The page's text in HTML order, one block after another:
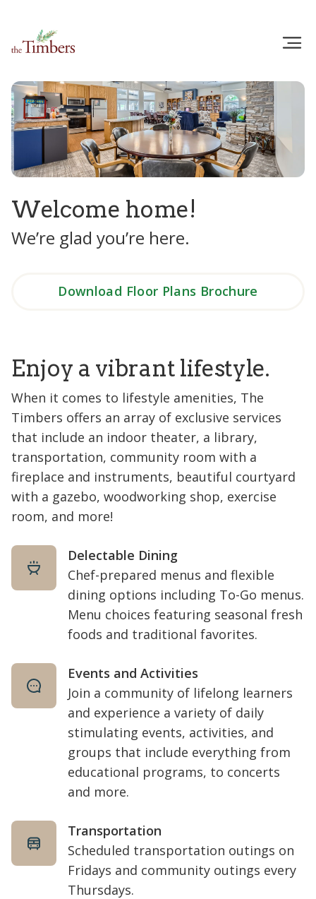
Welcome home!
We’re glad you’re here.
Download Floor Plans Brochure
Enjoy a vibrant lifestyle.
When it comes to lifestyle amenities, The
Timbers offers an array of exclusive services
that include an indoor theater, a library,
transportation, community room with a
fireplace and instruments, beautiful courtyard
with a gazebo, woodworking shop, exercise
room, and more!
Delectable Dining
Chef-prepared menus and flexible
dining options including To-Go menus.
Menu choices featuring seasonal fresh
foods and traditional favorites.
Events and Activities
Join a community of lifelong learners
and experience a variety of daily
stimulating events, activities, and
groups that include everything from
educational programs, to concerts
and more.
Transportation
Scheduled transportation outings on
Fridays and community outings every
Thursdays.